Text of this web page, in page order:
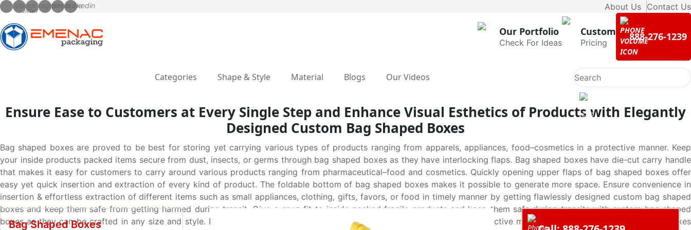
About Us Contact Us
Our Portfolio
Check For Ideas
Custom
Pricing 888-276-1239
Categories Shape & Style Material Blogs Our Videos
Ensure Ease to Customers at Every Single Step and Enhance Visual Esthetics of Products with Elegantly
Designed Custom Bag Shaped Boxes
Bag shaped boxes are proved to be best for storing yet carrying various types of products ranging from apparels, appliances, food–cosmetics in a protective manner. Keep
your inside products packed items secure from dust, insects, or germs through bag shaped boxes as they have interlocking flaps. Bag shaped boxes have die-cut carry handle
that makes it easy for customers to carry around various products ranging from pharmaceutical–food and cosmetics. Quickly opening upper flaps of bag shaped boxes offer
easy yet quick insertion and extraction of every kind of product. The foldable bottom of bag shaped boxes makes it possible to generate more space. Ensure convenience in
insertion & effortless extraction of different items such as small appliances, clothing, gifts, favors, or food in timely manner by getting flawlessly designed custom bag shaped
boxes and keep them safe from getting harmed during transit. Give a snug fit to inside packed fragile products and keep them safe during transits with custom bag shaped
boxes as they can be crafted in any size and style. Display and hand out toy cars and makeup kits in an elegant yet distinctive manner by using custom bag shaped boxes
Bag Shaped Boxes